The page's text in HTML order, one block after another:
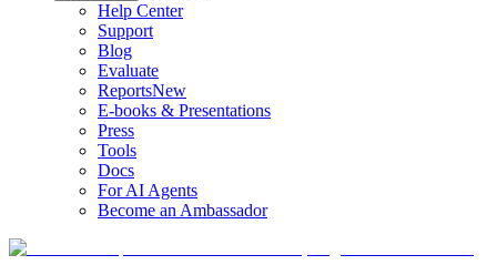
Help Center
Support
Blog
Evaluate
ReportsNew
E-books & Presentations
Press
Tools
Docs
For AI Agents
Become an Ambassador